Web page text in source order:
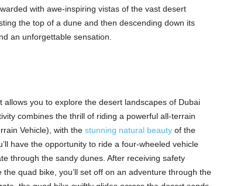
with awe-inspiring vistas of the vast desert
the top of a dune and then descending down its
an unforgettable sensation.
you to explore the desert landscapes of Dubai
combines the thrill of riding a powerful all-terrain
Vehicle), with the stunning natural beautyof the
have the opportunity to ride a four-wheeled vehicle
through the sandy dunes. After receiving safety
quad bike, you’ll set off on an adventure through the